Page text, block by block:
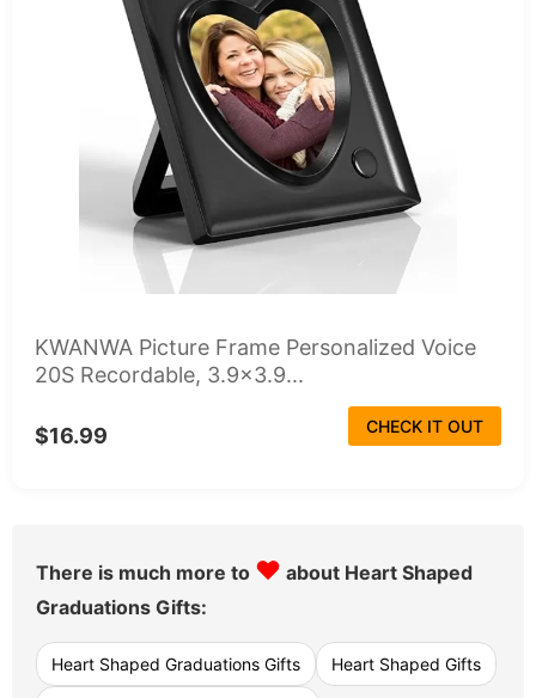
KWANWA Picture Frame Personalized Voice
20S Recordable, 3.9x3.9...
$16.99 CHECK IT OUT
There is much more to ♥ about Heart Shaped
Graduations Gifts:
Heart Shaped Graduations Gifts Heart Shaped Gifts